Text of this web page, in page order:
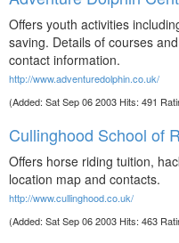
Offers youth activities
saving. Details of courses
contact information.
http://www.adventuredolphin.co.uk/
(Added: Sat Sep 06 2003 Hits: 491
Cullinghood School of
Offers horse riding tuition,
location map and contacts.
http://www.cullinghood.co.uk/
(Added: Sat Sep 06 2003 Hits: 463